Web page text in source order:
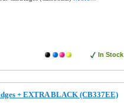
In Stock
+ EXTRA BLACK (CB337EE)